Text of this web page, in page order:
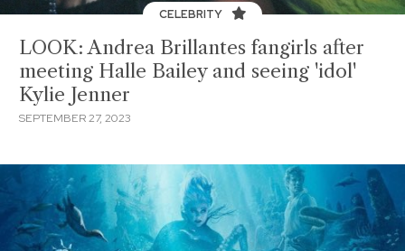
CELEBRITY
LOOK: Andrea Brillantes fangirls after
meeting Halle Bailey and seeing 'idol'
Kylie Jenner
SEPTEMBER 27, 2023